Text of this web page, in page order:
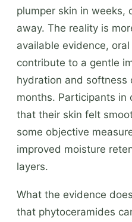
plumper skin in weeks,
away. The reality is
available evidence,
contribute to a gentle
hydration and softness
months. Participants in
that their skin felt
some objective
improved moisture
layers.
What the evidence
that phytoceramides